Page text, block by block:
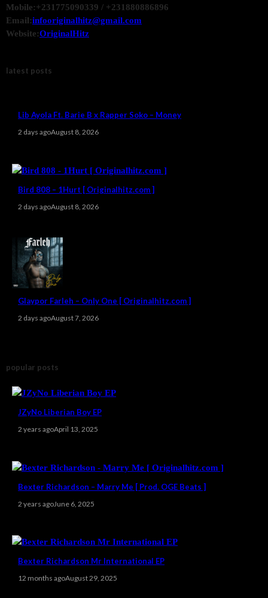
Mobile:+231775090339 / +231880886896
Email:infooriginalhitz@gmail.com
Website:OriginalHitz
latest posts
Lib Ayola Ft. Barie B x Rapper Soko – Money
2 days agoAugust 8, 2026
Bird 808 – 1Hurt [ Originalhitz.com ]
2 days agoAugust 8, 2026
Glaypor Farleh – Only One [ Originalhitz.com ]
2 days agoAugust 7, 2026
popular posts
JZyNo Liberian Boy EP
2 years agoApril 13, 2025
Bexter Richardson – Marry Me [ Prod. OGE Beats ]
2 years agoJune 6, 2025
Bexter Richardson Mr International EP
12 months agoAugust 29, 2025